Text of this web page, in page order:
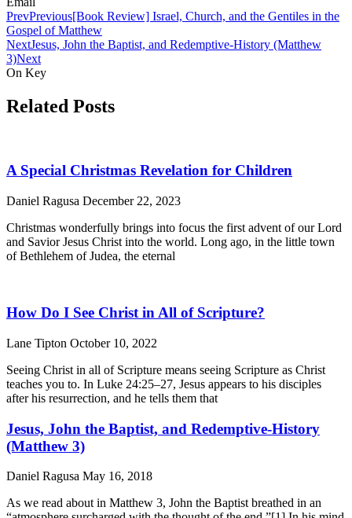
PrevPrevious[Book Review] Israel, Church, and the Gentiles in the
Gospel of Matthew
NextJesus, John the Baptist, and Redemptive-History (Matthew
3)Next
On Key
Related Posts
A Special Christmas Revelation for Children
Daniel Ragusa December 22, 2023
Christmas wonderfully brings into focus the first advent of our Lord
and Savior Jesus Christ into the world. Long ago, in the little town
of Bethlehem of Judea, the eternal
How Do I See Christ in All of Scripture?
Lane Tipton October 10, 2022
Seeing Christ in all of Scripture means seeing Scripture as Christ
teaches you to. In Luke 24:25–27, Jesus appears to his disciples
after his resurrection, and he tells them that
Jesus, John the Baptist, and Redemptive-History
(Matthew 3)
Daniel Ragusa May 16, 2018
As we read about in Matthew 3, John the Baptist breathed in an